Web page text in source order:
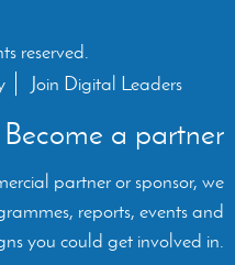
reserved.
Join Digital Leaders
Become a partner
partner or sponsor, we
reports, events and
you could get involved in.